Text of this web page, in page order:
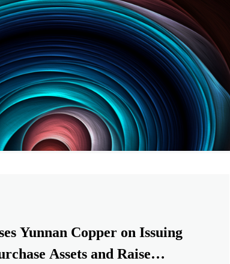
Yunnan Copper on Issuing
Assets and Raise